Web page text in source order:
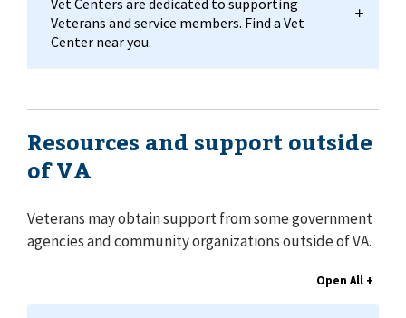
Vet Centers are dedicated to supporting
Veterans and service members. Find a Vet
Center near you.
Resources and support outside
of VA
Veterans may obtain support from some government
agencies and community organizations outside of VA.